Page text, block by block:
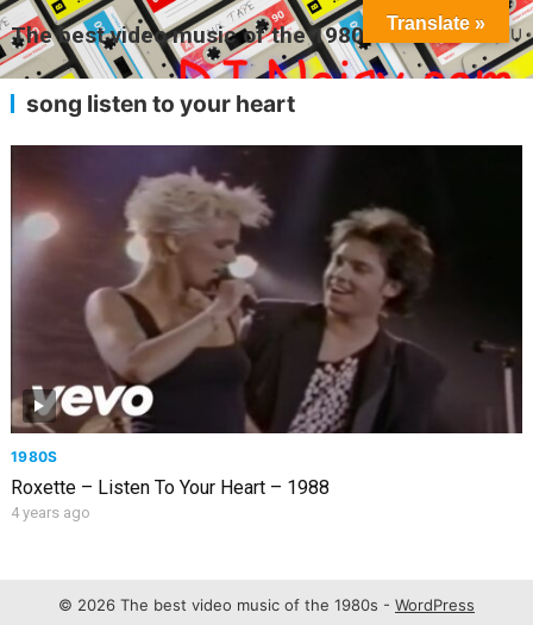
The best video music of the 1980s MENU
song listen to your heart
1980S
Roxette – Listen To Your Heart – 1988
4 years ago
© 2026 The best video music of the 1980s - WordPress
Translate »